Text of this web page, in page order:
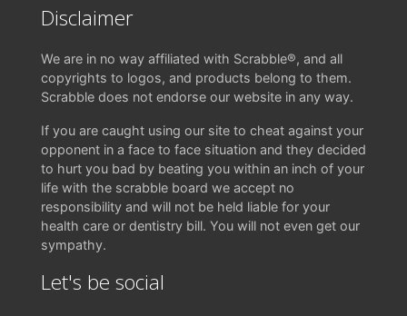
Disclaimer
We are in no way affiliated with Scrabble®, and all
copyrights to logos, and products belong to them.
Scrabble does not endorse our website in any way.
If you are caught using our site to cheat against your
opponent in a face to face situation and they decided
to hurt you bad by beating you within an inch of your
life with the scrabble board we accept no
responsibility and will not be held liable for your
health care or dentistry bill. You will not even get our
sympathy.
Let's be social